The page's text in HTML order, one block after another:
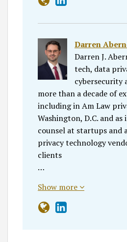
Darren
Darren J.
tech, data
cybersecurity
more than a decade of
including in Am Law
Washington, D.C. and as
counsel at startups and
privacy technology
clients
…
Show more